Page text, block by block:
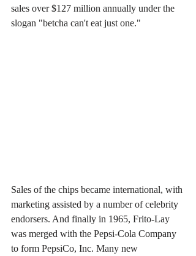
sales over $127 million annually under the
slogan "betcha can't eat just one."
Sales of the chips became international, with
marketing assisted by a number of celebrity
endorsers. And finally in 1965, Frito-Lay
was merged with the Pepsi-Cola Company
to form PepsiCo, Inc. Many new